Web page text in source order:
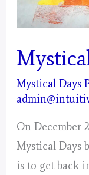
Horses
and
Burros
Mystical Days
On December
Mystical Days
is to get back